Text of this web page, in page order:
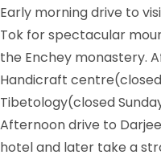
Early morning drive to
Tok for spectacular
the Enchey monastery.
Handicraft
Tibetology(closed
Afternoon drive to
hotel and later take a